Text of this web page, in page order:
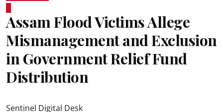
Assam Flood Victims Allege
Mismanagement and Exclusion
in Government Relief Fund
Distribution
Sentinel Digital Desk